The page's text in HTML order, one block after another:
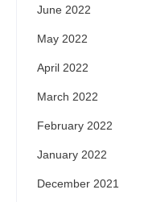
June 2022
May 2022
April 2022
March 2022
February 2022
January 2022
December 2021